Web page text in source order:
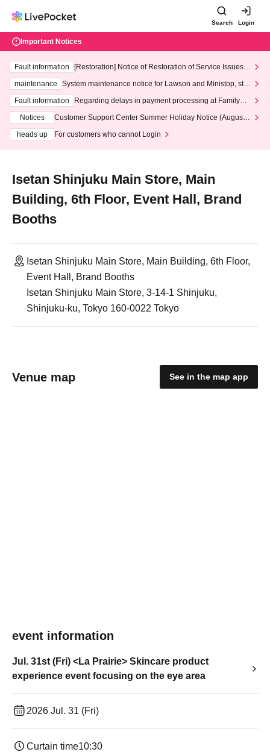
Search Login
Important Notices
Fault information
[Restoration] Notice of Restoration of Service Issues R
maintenance
System maintenance notice for Lawson and Ministop, star
ting at 3:00 AM on Wednesday (Wed)
Fault information
Regarding delays in payment processing at FamilyMa
Notices
Customer Support Center Summer Holiday Notice (August 1
heads up
For customers who cannot Login
Isetan Shinjuku Main Store, Main
Building, 6th Floor, Event Hall, Brand
Booths
Isetan Shinjuku Main Store, Main Building, 6th Floor,
Event Hall, Brand Booths
Isetan Shinjuku Main Store, 3-14-1 Shinjuku,
Shinjuku-ku, Tokyo 160-0022 Tokyo
Venue map See in the map app
event information
Jul. 31st (Fri) <La Prairie> Skincare product
experience event focusing on the eye area
2026 Jul. 31 (Fri)
Curtain time10:30